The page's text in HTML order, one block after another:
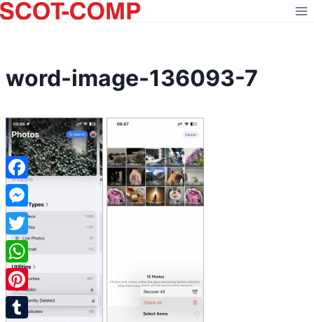
Skip
to
word-image-136093-7
Facebook
Messenger
Twitter
WhatsApp
Pinterest